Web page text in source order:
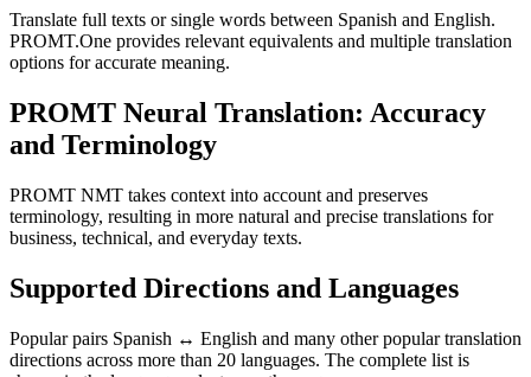
Translate full texts or single words between Spanish and English.
PROMT.One provides relevant equivalents and multiple translation
options for accurate meaning.
PROMT Neural Translation: Accuracy
and Terminology
PROMT NMT takes context into account and preserves
terminology, resulting in more natural and precise translations for
business, technical, and everyday texts.
Supported Directions and Languages
Popular pairs Spanish ↔ English and many other popular translation
directions across more than 20 languages. The complete list is